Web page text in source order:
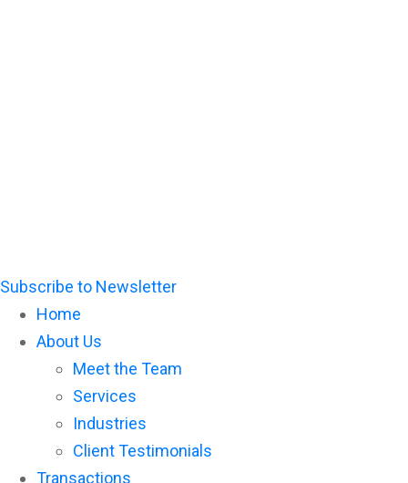
Subscribe to Newsletter
Home
About Us
Meet the Team
Services
Industries
Client Testimonials
Transactions